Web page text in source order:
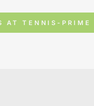
AT TENNIS-PRIME